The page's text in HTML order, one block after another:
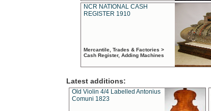
NCR NATIONAL CASH
REGISTER 1910
Mercantile, Trades & Factories >
Cash Register, Adding Machines
Latest additions:
Old Violin 4/4 Labelled Antonius
Comuni 1823